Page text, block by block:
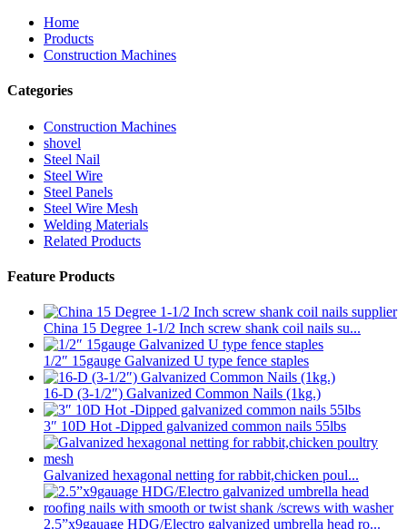
Home
Products
Construction Machines
Categories
Construction Machines
shovel
Steel Nail
Steel Wire
Steel Panels
Steel Wire Mesh
Welding Materials
Related Products
Feature Products
China 15 Degree 1-1/2 Inch screw shank coil nails su...
1/2″ 15gauge Galvanized U type fence staples
16-D (3-1/2″) Galvanized Common Nails (1kg.)
3″ 10D Hot -Dipped galvanized common nails 55lbs
Galvanized hexagonal netting for rabbit,chicken poul...
2.5”x9gauage HDG/Electro galvanized umbrella head ro...